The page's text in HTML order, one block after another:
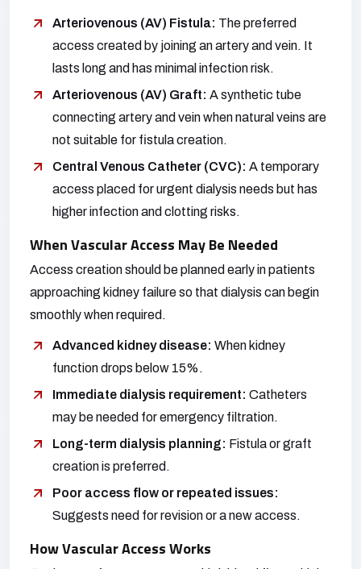
Arteriovenous (AV) Fistula: The preferred
access created by joining an artery and vein. It
lasts long and has minimal infection risk.
Arteriovenous (AV) Graft: A synthetic tube
connecting artery and vein when natural veins are
not suitable for fistula creation.
Central Venous Catheter (CVC): A temporary
access placed for urgent dialysis needs but has
higher infection and clotting risks.
When Vascular Access May Be Needed
Access creation should be planned early in patients
approaching kidney failure so that dialysis can begin
smoothly when required.
Advanced kidney disease: When kidney
function drops below 15%.
Immediate dialysis requirement: Catheters
may be needed for emergency filtration.
Long-term dialysis planning: Fistula or graft
creation is preferred.
Poor access flow or repeated issues:
Suggests need for revision or a new access.
How Vascular Access Works